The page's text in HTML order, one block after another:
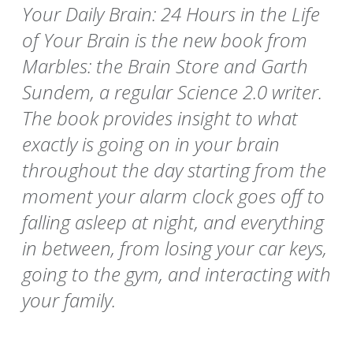
Your Daily Brain: 24 Hours in the Life
of Your Brain is the new book from
Marbles: the Brain Store and Garth
Sundem, a regular Science 2.0 writer.
The book provides insight to what
exactly is going on in your brain
throughout the day starting from the
moment your alarm clock goes off to
falling asleep at night, and everything
in between, from losing your car keys,
going to the gym, and interacting with
your family.